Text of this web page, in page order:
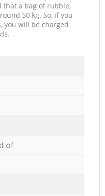
that a bag of rubble,
50 kg. So, if you
you will be charged
of